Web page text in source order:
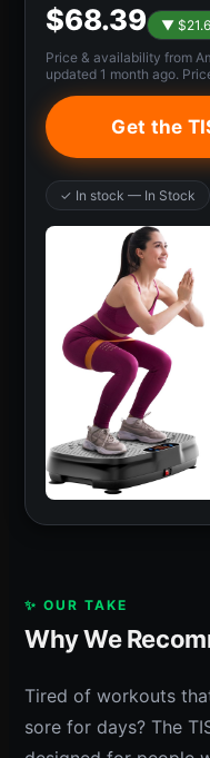
$68.39
▼
Price & availability from
updated 1 month ago.
Get the
✓ In stock — In Stock
✨ OUR TAKE
Why We
Tired of workouts
sore for days? The